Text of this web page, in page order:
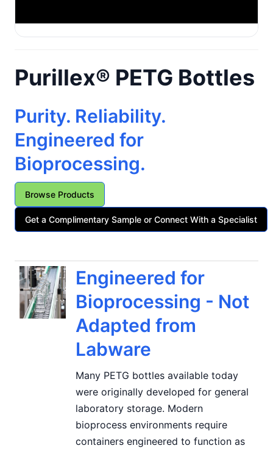
Purillex® PETG Bottles
Purity. Reliability.
Engineered for
Bioprocessing.
Browse Products
Get a Complimentary Sample or Connect With a Specialist
Engineered for
Bioprocessing - Not
Adapted from
Labware
Many PETG bottles available today
were originally developed for general
laboratory storage. Modern
bioprocess environments require
containers engineered to function as